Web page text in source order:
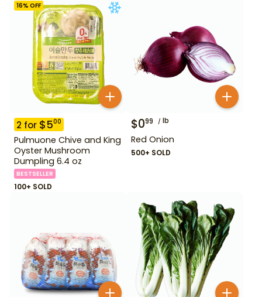
16% OFF
2 for $500
Pulmuone Chive and King
Oyster Mushroom
Dumpling 6.4 oz
BESTSELLER
100+ SOLD
$099 lb
Red Onion
500+ SOLD